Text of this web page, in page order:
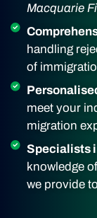
Macquarie
handling
of
meet your
migration
Specialists
knowledge
we provide